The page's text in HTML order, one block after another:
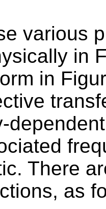
various
in
in
There
as